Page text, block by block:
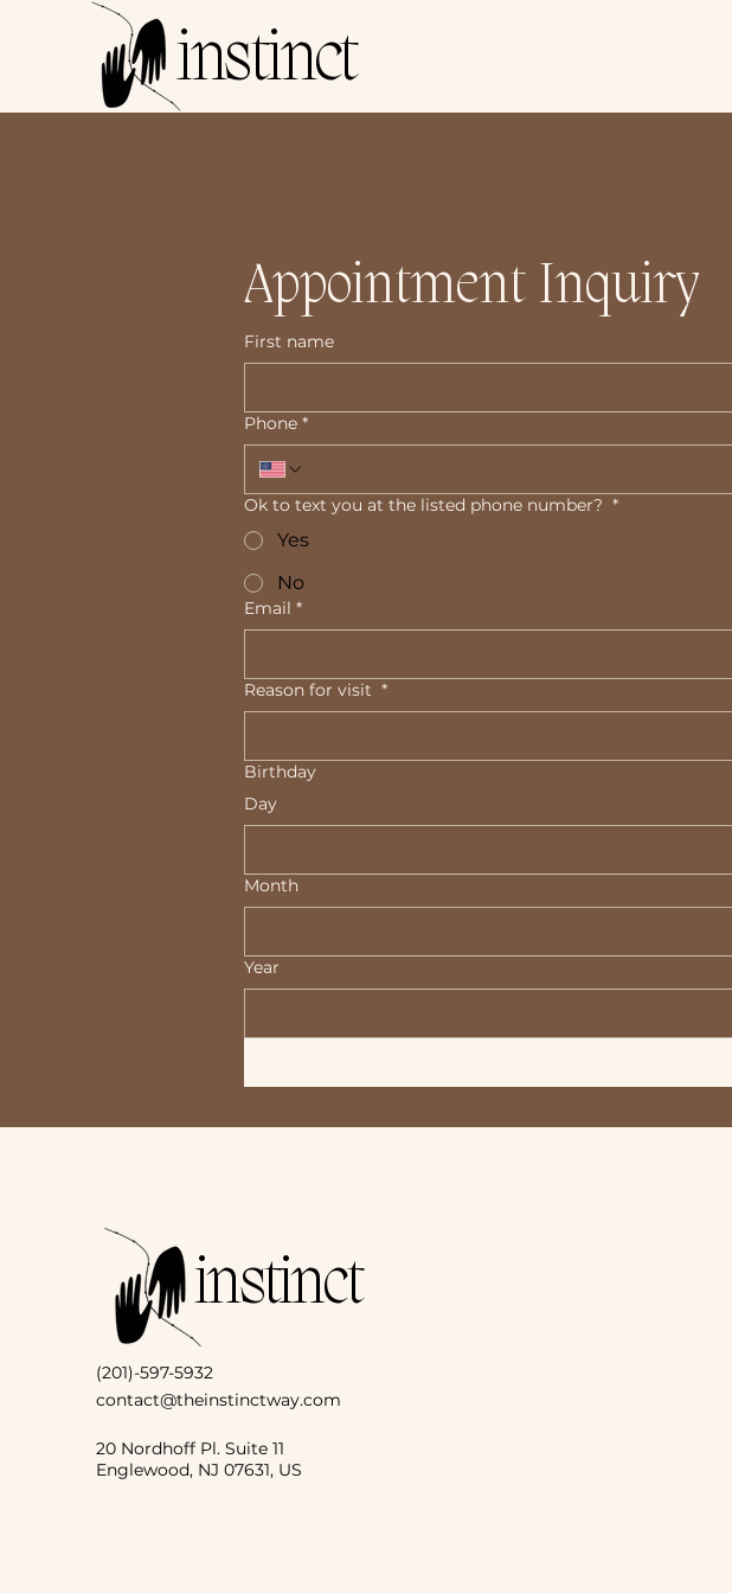
instinct
Appointment Inquiry
First name
Phone *
Ok to text you at the listed phone number? *
Yes
No
Email *
Reason for visit *
Birthday
Day
Month
Year
instinct
(201)-597-5932
contact@theinstinctway.com
20 Nordhoff Pl. Suite 11
Englewood, NJ 07631, US